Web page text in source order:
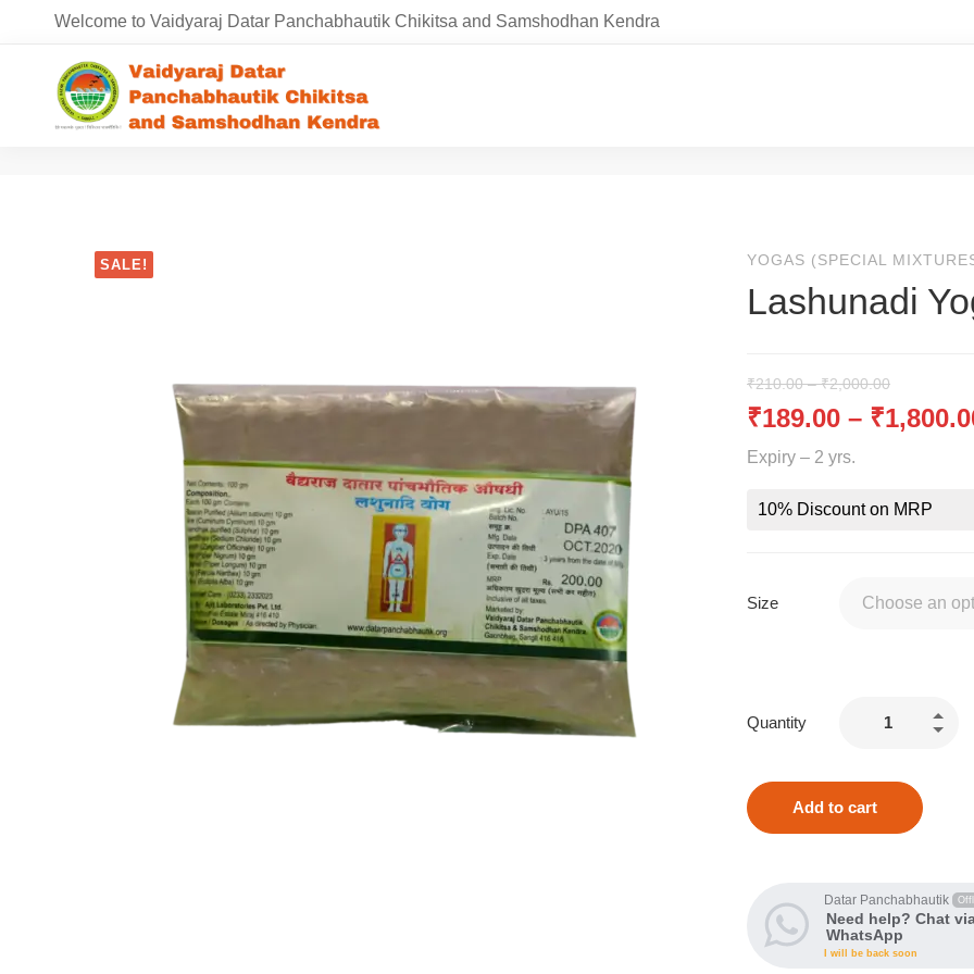
Welcome to Vaidyaraj Datar Panchabhautik Chikitsa and Samshodhan Kendra
SALE! YOGAS (SPECIAL
Lashunadi
₹210.00 – ₹2,000.00
₹189.00 – ₹
Expiry – 2 yrs.
10% Discount on MRP
Size
Quantity
Add to cart
Datar Panchabhautik
Need help? Chat
WhatsApp
I will be back soon